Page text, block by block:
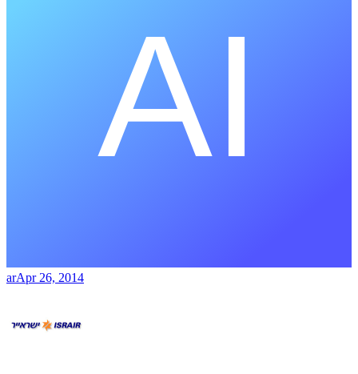
arApr 26, 2014